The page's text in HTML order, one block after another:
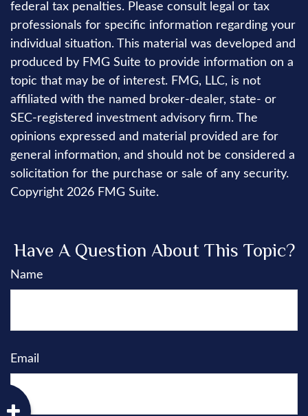
federal tax penalties. Please consult legal or tax
professionals for specific information regarding your
individual situation. This material was developed and
produced by FMG Suite to provide information on a
topic that may be of interest. FMG, LLC, is not
affiliated with the named broker-dealer, state- or
SEC-registered investment advisory firm. The
opinions expressed and material provided are for
general information, and should not be considered a
solicitation for the purchase or sale of any security.
Copyright 2026 FMG Suite.
Have A Question About This Topic?
Name
Email